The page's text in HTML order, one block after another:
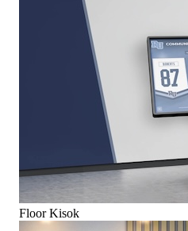
Floor Kisok